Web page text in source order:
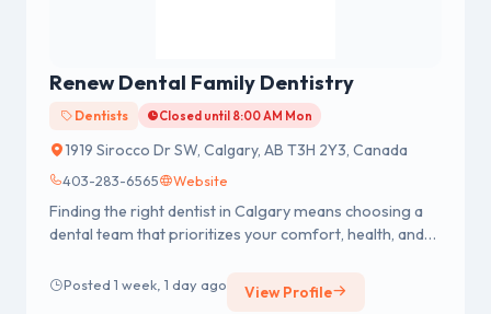
Renew Dental Family Dentistry
Dentists Closed until 8:00 AM Mon
1919 Sirocco Dr SW, Calgary, AB T3H 2Y3, Canada
403-283-6565 Website
Finding the right dentist in Calgary means choosing a
dental team that prioritizes your comfort, health, and
personalized dental care in a welcoming environment
where individuals and families feel relaxed and
Posted 1 week, 1 day ago View Profile